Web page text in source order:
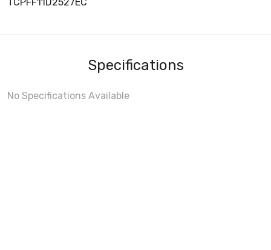
Specifications
No Specifications Available